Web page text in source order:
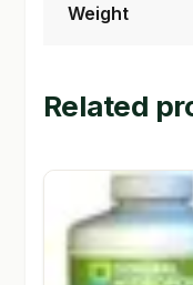
Weight
Related